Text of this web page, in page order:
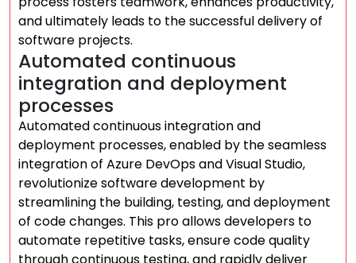
and ultimately leads to the successful delivery of
software projects.
Automated continuous
integration and deployment
processes
Automated continuous integration and
deployment processes, enabled by the seamless
integration of Azure DevOps and Visual Studio,
revolutionize software development by
streamlining the building, testing, and deployment
of code changes. This pro allows developers to
automate repetitive tasks, ensure code quality